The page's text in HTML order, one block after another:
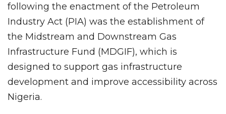
following the enactment of the Petroleum
Industry Act (PIA) was the establishment of
the Midstream and Downstream Gas
Infrastructure Fund (MDGIF), which is
designed to support gas infrastructure
development and improve accessibility across
Nigeria.